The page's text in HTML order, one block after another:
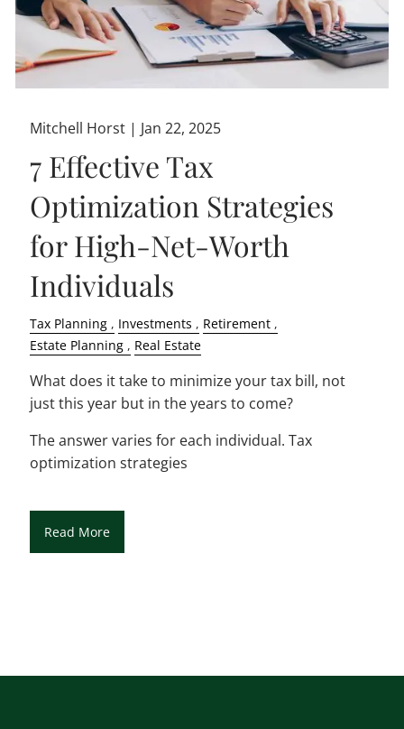
Mitchell Horst | Jan 22, 2025
7 Effective Tax
Optimization Strategies
for High-Net-Worth
Individuals
Tax Planning Investments
Retirement
Estate Planning
Real Estate
What does it take to minimize your tax bill, not
just this year but in the years to come?
The answer varies for each individual. Tax
optimization strategies
Read More